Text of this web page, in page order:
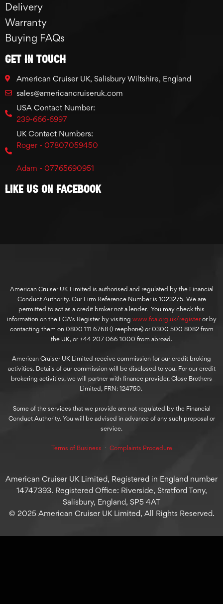
Delivery
Warranty
Buying FAQs
GET IN TOUCH
American Cruiser UK, Salisbury Wiltshire, England
sales@americancruiseruk.com
USA Contact Number:
239-666-6997
UK Contact Numbers:
Roger - 07807059450
Adam - 07765690951
Like Us On Facebook
American Cruiser UK Limited is authorised and regulated by the Financial
Conduct Authority. Our Firm Reference Number is 1023275. We are
permitted to act as a credit broker not a lender. You may check this
information on the FCA’s Register by visiting www.fca.org.uk/registeror by
contacting them on 0800 111 6768 (Freephone) or 0300 500 8082 from
the UK, or +44 207 066 1000 from abroad.
American Cruiser UK Limited receive commission for our credit broking
activities. Details of our commission will be disclosed to you. For our credit
brokering activities, we will partner with finance provider, Close Brothers
Limited, FRN: 124750.
Some of the services that we provide are not regulated by the Financial
Conduct Authority. You will be advised in advance of any such proposal or
service.
Terms of Business ⋅ Complaints Procedure
American Cruiser UK Limited, Registered in England number
14747393. Registered Office: Riverside, Stratford Tony,
Salisbury, England, SP5 4AT
© 2025 American Cruiser UK Limited, All Rights Reserved.